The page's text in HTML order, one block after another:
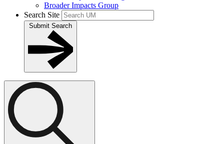
Broader Impacts Group
Search Site
Submit Search